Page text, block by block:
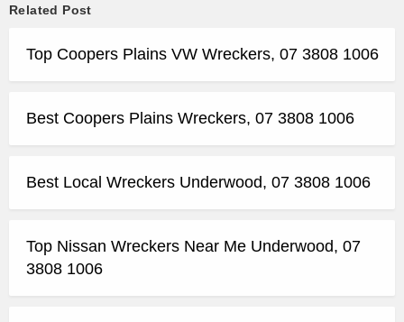
Related Post
Top Coopers Plains VW Wreckers, 07 3808 1006
Best Coopers Plains Wreckers, 07 3808 1006
Best Local Wreckers Underwood, 07 3808 1006
Top Nissan Wreckers Near Me Underwood, 07
3808 1006